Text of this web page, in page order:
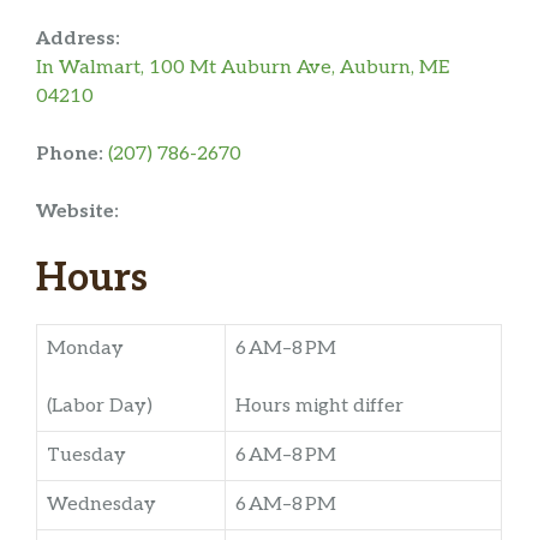
Address:
In Walmart, 100 Mt Auburn Ave, Auburn, ME
04210
Phone: (207) 786-2670
Website:
Hours
Monday
(Labor Day)
6 AM–8 PM
Hours might differ
Tuesday 6 AM–8 PM
Wednesday 6 AM–8 PM